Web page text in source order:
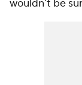
wouldn't be